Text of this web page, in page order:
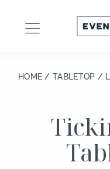
content
HOME /TABLETOP /